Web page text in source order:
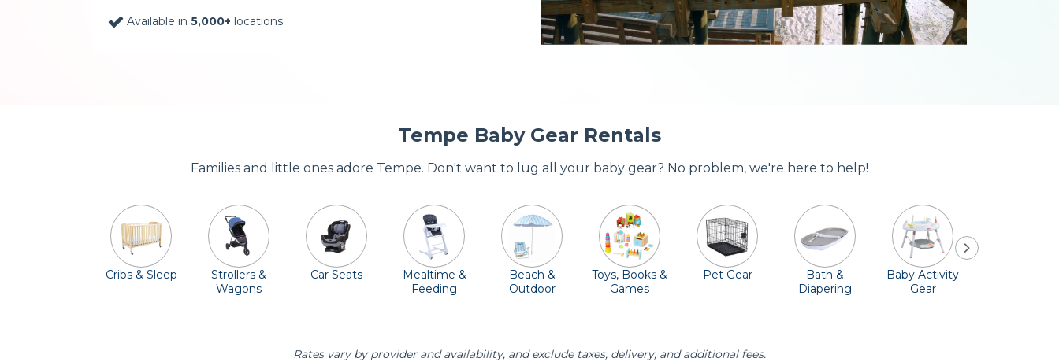
Available in 5,000+ locations
Tempe Baby Gear Rentals
Families and little ones adore Tempe. Don't want to lug all your baby gear? No problem, we're here to help!
Cribs & Sleep
Strollers &
Wagons
Car Seats
Mealtime &
Feeding
Beach &
Outdoor
Toys, Books &
Games
Pet Gear
Bath &
Diapering
Baby Activity
Gear
Rates vary by provider and availability, and exclude taxes, delivery, and additional fees.